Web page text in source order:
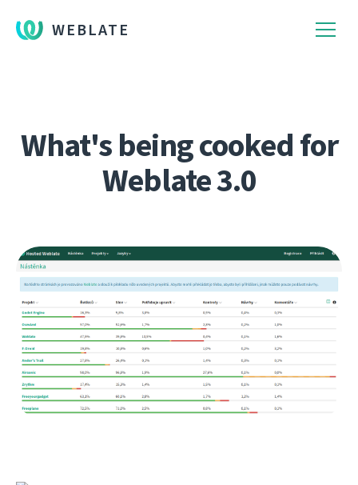
WEBLATE
What's being cooked for
Weblate 3.0